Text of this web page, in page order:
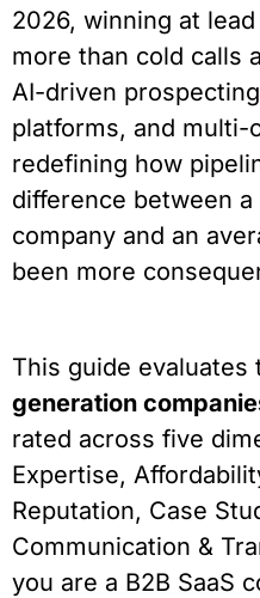
2026, winning at
more than cold calls
AI-driven
platforms, and multi-
redefining how
difference between
company and an
been more
This guide evaluates
generation
rated across five
Expertise,
Reputation, Case
Communication &
you are a B2B SaaS